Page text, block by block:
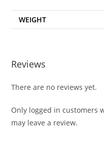
WEIGHT
Reviews
There are no reviews yet.
Only logged in customers
may leave a review.